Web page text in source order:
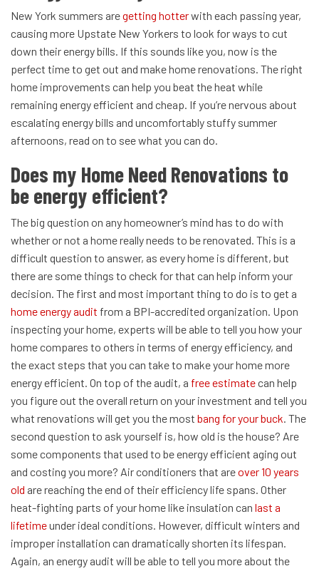
New York summers aregetting hotterwith each passing year,
causing more Upstate New Yorkers to look for ways to cut
down their energy bills. If this sounds like you, now is the
perfect time to get out and make home renovations. The right
home improvements can help you beat the heat while
remaining energy efficient and cheap. If you’re nervous about
escalating energy bills and uncomfortably stuffy summer
afternoons, read on to see what you can do.
Does my Home Need Renovations to
be energy efficient?
The big question on any homeowner’s mind has to do with
whether or not a home really needs to be renovated. This is a
difficult question to answer, as every home is different, but
there are some things to check for that can help inform your
decision. The first and most important thing to do is to get a
home energy audit from a BPI-accredited organization. Upon
inspecting your home, experts will be able to tell you how your
home compares to others in terms of energy efficiency, and
the exact steps that you can take to make your home more
energy efficient. On top of the audit, a free estimatecan help
you figure out the overall return on your investment and tell you
what renovations will get you the most bang for your buck. The
second question to ask yourself is, how old is the house? Are
some components that used to be energy efficient aging out
and costing you more? Air conditioners that areover 10 years
old are reaching the end of their efficiency life spans. Other
heat-fighting parts of your home like insulation can last a
lifetimeunder ideal conditions. However, difficult winters and
improper installation can dramatically shorten its lifespan.
Again, an energy audit will be able to tell you more about the